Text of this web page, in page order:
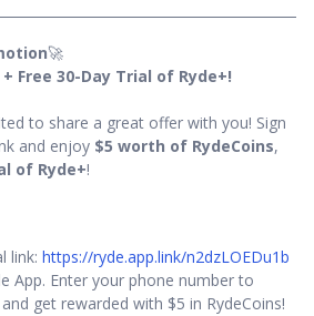
🚀
Free 30-Day Trial of Ryde+!
to share a great offer with you! Sign
and enjoy $5 worth of RydeCoins,
of Ryde+!
link: https://ryde.app.link/n2dzLOEDu1b
App. Enter your phone number to
get rewarded with $5 in RydeCoins!